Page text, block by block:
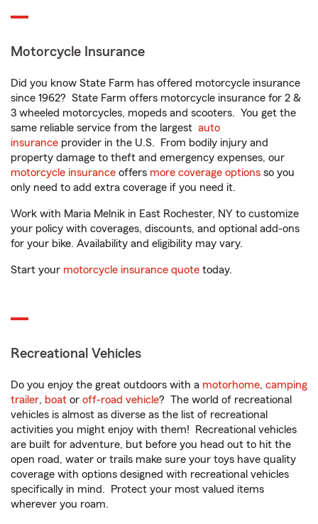
Motorcycle Insurance
Did you know State Farm has offered motorcycle insurance
since 1962? State Farm offers motorcycle insurance for 2 &
3 wheeled motorcycles, mopeds and scooters. You get the
same reliable service from the largest auto
insurance provider in the U.S. From bodily injury and
property damage to theft and emergency expenses, our
motorcycle insurance offers more coverage options so you
only need to add extra coverage if you need it.
Work with Maria Melnik in East Rochester, NY to customize
your policy with coverages, discounts, and optional add-ons
for your bike. Availability and eligibility may vary.
Start your motorcycle insurance quote today.
Recreational Vehicles
Do you enjoy the great outdoors with a motorhome, camping
trailer, boat or off-road vehicle? The world of recreational
vehicles is almost as diverse as the list of recreational
activities you might enjoy with them! Recreational vehicles
are built for adventure, but before you head out to hit the
open road, water or trails make sure your toys have quality
coverage with options designed with recreational vehicles
specifically in mind. Protect your most valued items
wherever you roam.